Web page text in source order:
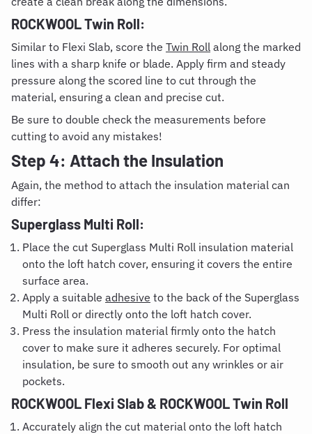
ROCKWOOL Twin Roll:
Similar to Flexi Slab, score the Twin Roll along the marked
lines with a sharp knife or blade. Apply firm and steady
pressure along the scored line to cut through the
material, ensuring a clean and precise cut.
Be sure to double check the measurements before
cutting to avoid any mistakes!
Step 4: Attach the Insulation
Again, the method to attach the insulation material can
differ:
Superglass Multi Roll:
Place the cut Superglass Multi Roll insulation material
onto the loft hatch cover, ensuring it covers the entire
surface area.
Apply a suitable adhesive to the back of the Superglass
Multi Roll or directly onto the loft hatch cover.
Press the insulation material firmly onto the hatch
cover to make sure it adheres securely. For optimal
insulation, be sure to smooth out any wrinkles or air
pockets.
ROCKWOOL Flexi Slab & ROCKWOOL Twin Roll
Accurately align the cut material onto the loft hatch